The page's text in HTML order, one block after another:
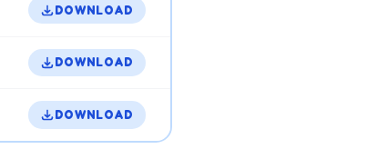
DOWNLOAD
DOWNLOAD
DOWNLOAD